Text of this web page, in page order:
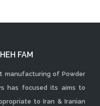
FAM
manufacturing of Powder
has focused its aims to
to Iran & Iranian